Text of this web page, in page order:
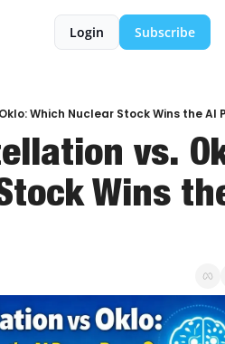
Login Subscribe
Which Nuclear Stock Wins the AI
vs.
Wins